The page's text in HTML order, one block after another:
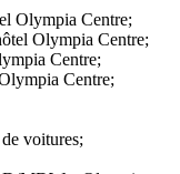
Olympia Centre;
Olympia Centre;
Centre;
Centre;
voitures;